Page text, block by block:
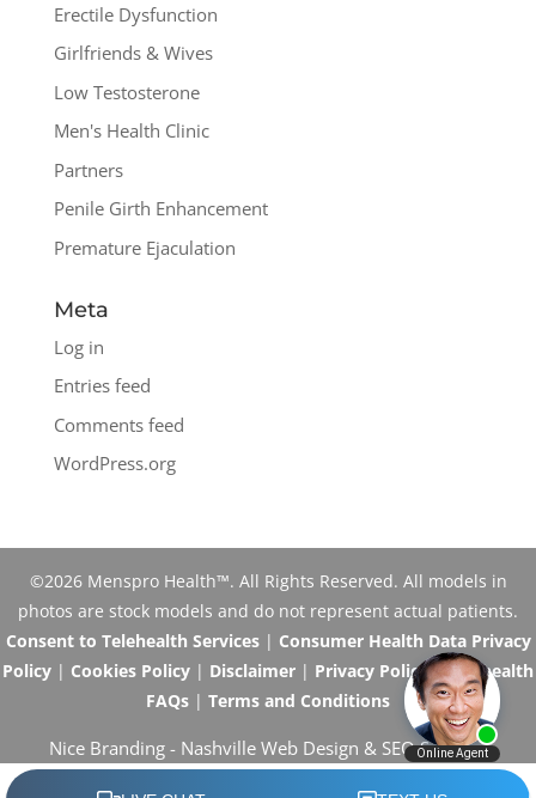
Erectile Dysfunction
Girlfriends & Wives
Low Testosterone
Men's Health Clinic
Partners
Penile Girth Enhancement
Premature Ejaculation
Meta
Log in
Entries feed
Comments feed
WordPress.org
©2026 Menspro Health™. All Rights Reserved. All models in
photos are stock models and do not represent actual patients.
Consent to Telehealth Services| Consumer Health Data Privacy
Policy | Cookies Policy | Disclaimer | Privacy Policy|Telehealth
FAQs | Terms and Conditions
Nice Branding - Nashville Web Design & SEO Services